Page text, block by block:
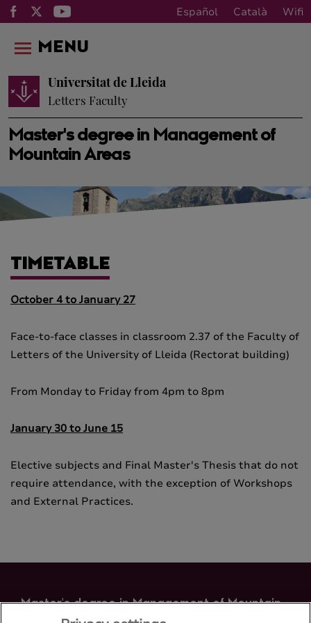
Español Català Wifi
Master's degree in Management of
Mountain Areas
Universitat de Lleida
Letters Faculty
MENU
TIMETABLE
October 4 to January 27
Face-to-face classes in classroom 2.37 of the Faculty of
Letters of the University of Lleida (Rectorat building)
From Monday to Friday from 4pm to 8pm
January 30 to June 15
Elective subjects and Final Master's Thesis that do not
require attendance, with the exception of Workshops
and External Practices.
Master's degree in Management of Mountain